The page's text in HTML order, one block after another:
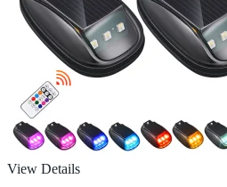
View Details